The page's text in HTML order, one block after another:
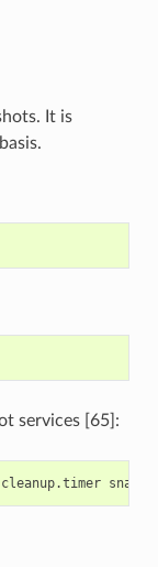
It is
services [65]:
cleanup.timer